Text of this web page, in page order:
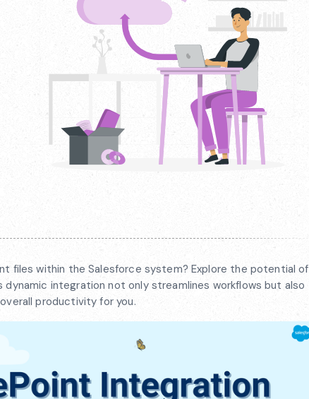
files within the Salesforce system? Explore the potential of
integration not only streamlines workflows but also
productivity for you.